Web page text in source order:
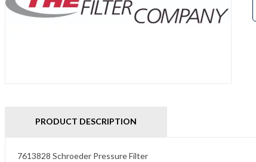
PRODUCT DESCRIPTION
7613828 Schroeder Pressure Filter